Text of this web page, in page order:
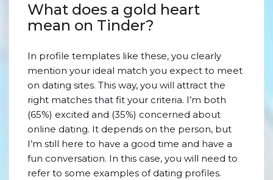
What does a gold heart
mean on Tinder?
In profile templates like these, you clearly
mention your ideal match you expect to meet
on dating sites. This way, you will attract the
right matches that fit your criteria. I’m both
(65%) excited and (35%) concerned about
online dating. It depends on the person, but
I’m still here to have a good time and have a
fun conversation. In this case, you will need to
refer to some examples of dating profiles.